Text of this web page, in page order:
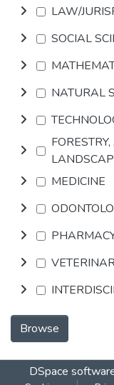
LAW/
SOCIAL
NATURAL
MEDICINE
Browse
DSpace